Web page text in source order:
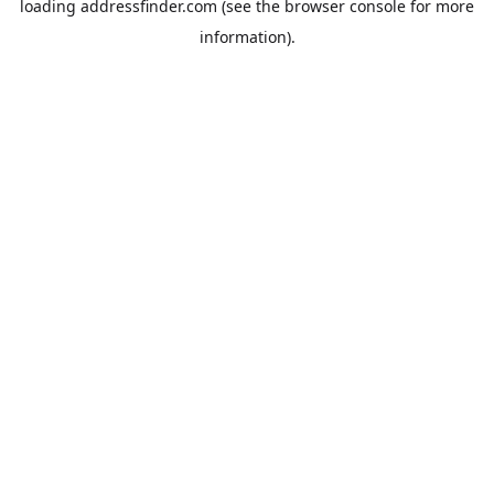
loading addressfinder.com (see the browser console for more
information).